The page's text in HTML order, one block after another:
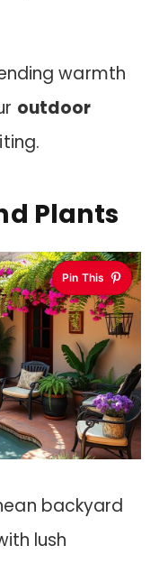
warmth
outdoor
Plants
Pin This
backyard
lush